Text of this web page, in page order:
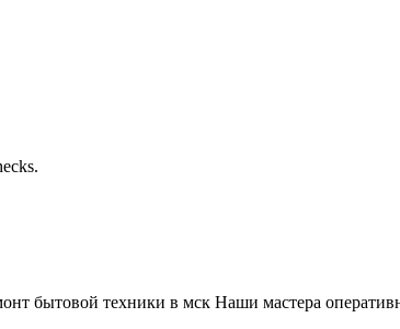
бытовой техники в мск Наши мастера